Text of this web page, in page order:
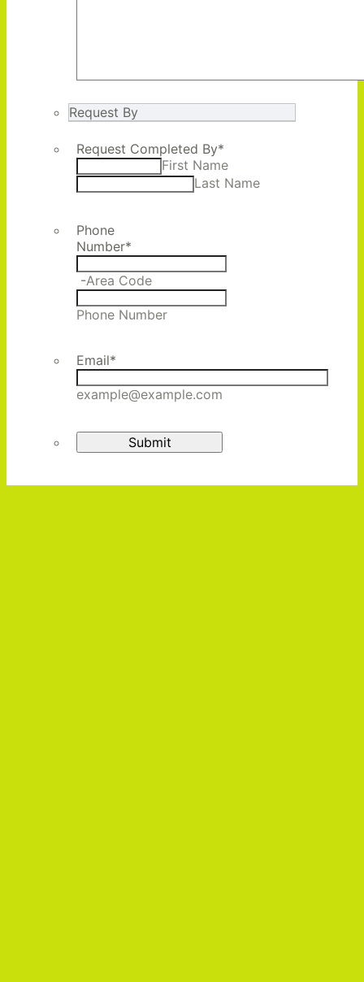
Request By
Request Completed By*
First Name
Last Name
Phone
Number*
-Area Code
Phone Number
Email*
example@example.com
Submit